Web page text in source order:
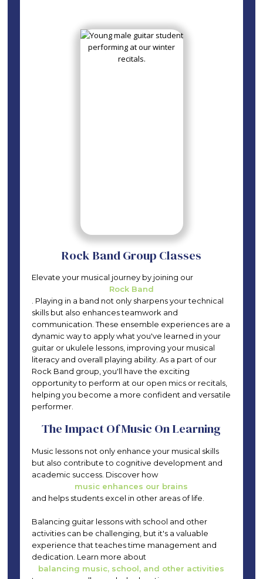
Rock Band Group Classes
Elevate your musical journey by joining our
Rock Band
. Playing in a band not only sharpens your technical
skills but also enhances teamwork and
communication. These ensemble experiences are a
dynamic way to apply what you've learned in your
guitar or ukulele lessons, improving your musical
literacy and overall playing ability. As a part of our
Rock Band group, you'll have the exciting
opportunity to perform at our open mics or recitals,
helping you become a more confident and versatile
performer.
The Impact Of Music On Learning
Music lessons not only enhance your musical skills
but also contribute to cognitive development and
academic success. Discover how
music enhances our brains
and helps students excel in other areas of life.
Balancing guitar lessons with school and other
activities can be challenging, but it's a valuable
experience that teaches time management and
dedication. Learn more about
balancing music, school, and other activities